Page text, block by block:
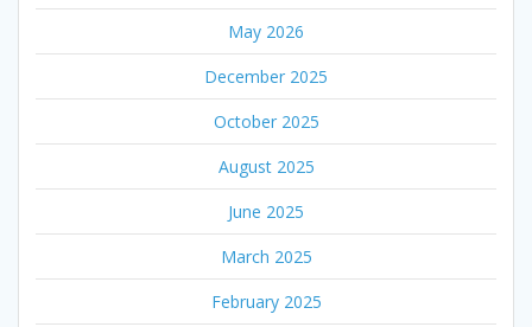
May 2026
December 2025
October 2025
August 2025
June 2025
March 2025
February 2025